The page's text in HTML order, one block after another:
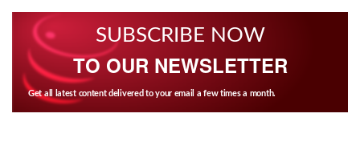
SUBSCRIBE NOW
TO OUR NEWSLETTER
Get all latest content delivered to your email a few times a month.